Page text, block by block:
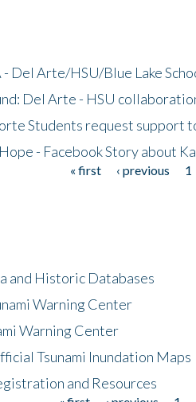
- Del Arte/HSU/Blue Lake
Del Arte - HSU
Students request support
- Facebook Story about
« first ‹ previous 1
and Historic Databases
Warning Center
Warning Center
Tsunami Inundation Maps
and Resources